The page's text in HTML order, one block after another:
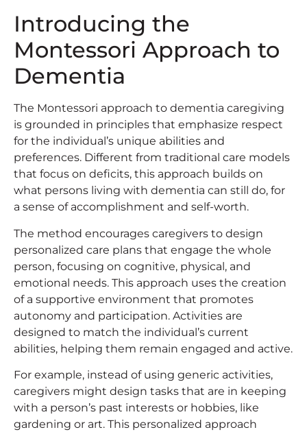
Introducing the
Montessori Approach to
Dementia
The Montessori approach to dementia caregiving
is grounded in principles that emphasize respect
for the individual’s unique abilities and
preferences. Different from traditional care models
that focus on deficits, this approach builds on
what persons living with dementia can still do, for
a sense of accomplishment and self-worth.
The method encourages caregivers to design
personalized care plans that engage the whole
person, focusing on cognitive, physical, and
emotional needs. This approach uses the creation
of a supportive environment that promotes
autonomy and participation. Activities are
designed to match the individual’s current
abilities, helping them remain engaged and active.
For example, instead of using generic activities,
caregivers might design tasks that are in keeping
with a person’s past interests or hobbies, like
gardening or art. This personalized approach